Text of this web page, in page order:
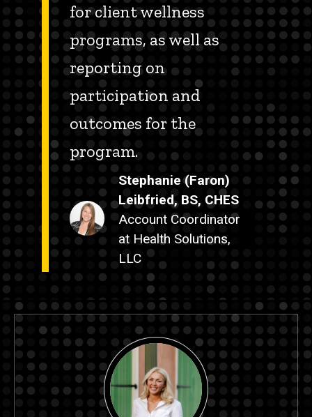
for client wellness
programs, as well as
reporting on
participation and
outcomes for the
program.
Stephanie (Faron)
Leibfried, BS, CHES
Account Coordinator
at Health Solutions,
LLC